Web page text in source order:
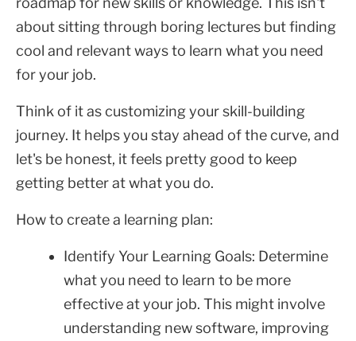
about sitting through boring lectures but finding
cool and relevant ways to learn what you need
for your job.
Think of it as customizing your skill-building
journey. It helps you stay ahead of the curve, and
let's be honest, it feels pretty good to keep
getting better at what you do.
How to create a learning plan:
Identify Your Learning Goals: Determine
what you need to learn to be more
effective at your job. This might involve
understanding new software, improving